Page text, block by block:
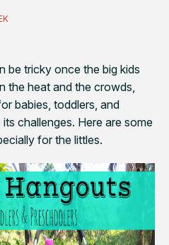
be tricky once the big kids
the heat and the crowds,
babies, toddlers, and
challenges. Here are some
for the littles.